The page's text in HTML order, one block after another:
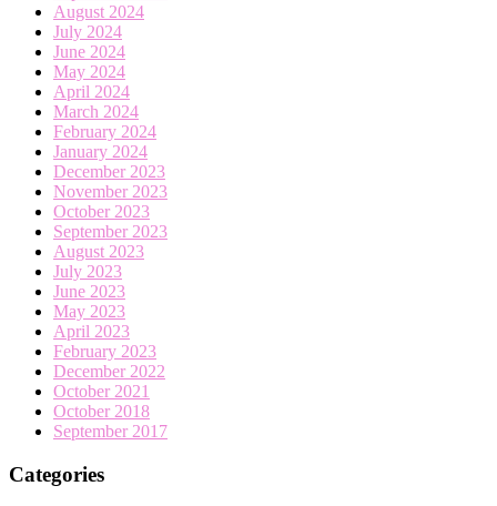
August 2024
July 2024
June 2024
May 2024
April 2024
March 2024
February 2024
January 2024
December 2023
November 2023
October 2023
September 2023
August 2023
July 2023
June 2023
May 2023
April 2023
February 2023
December 2022
October 2021
October 2018
September 2017
Categories